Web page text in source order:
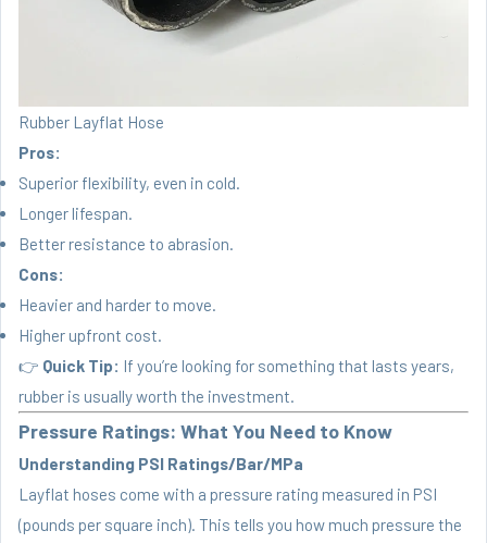
Rubber Layflat Hose
Pros:
Superior flexibility, even in cold.
Longer lifespan.
Better resistance to abrasion.
Cons:
Heavier and harder to move.
Higher upfront cost.
👉 Quick Tip: If you’re looking for something that lasts years,
rubber is usually worth the investment.
Pressure Ratings: What You Need to Know
Understanding PSI Ratings/Bar/MPa
Layflat hoses come with a pressure rating measured in PSI
(pounds per square inch). This tells you how much pressure the